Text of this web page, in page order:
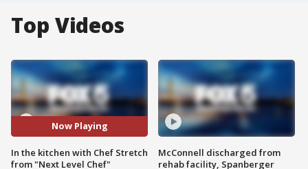
Top Videos
Now Playing
In the kitchen with Chef Stretch
from "Next Level Chef"
McConnell discharged from
rehab facility, Spanberger